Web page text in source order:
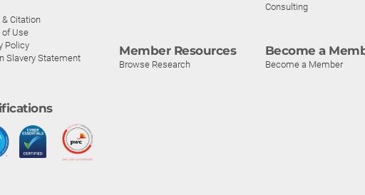
& Citation
Use
Policy
Slavery Statement
Consulting
Member Resources
Browse Research
Become a
Become a Member